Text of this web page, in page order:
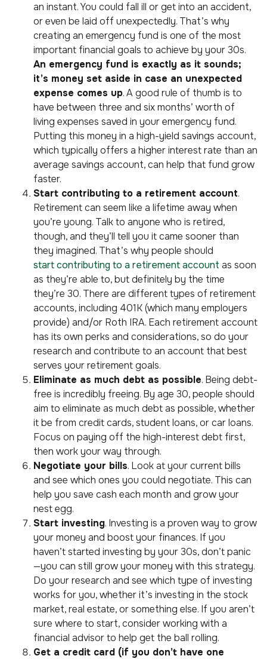
an instant. You could fall ill or get into an accident,
or even be laid off unexpectedly. That’s why
creating an emergency fund is one of the most
important financial goals to achieve by your 30s.
An emergency fund is exactly as it sounds;
it’s money set aside in case an unexpected
expense comes up. A good rule of thumb is to
have between three and six months’ worth of
living expenses saved in your emergency fund.
Putting this money in a high-yield savings account,
which typically offers a higher interest rate than an
average savings account, can help that fund grow
faster.
Start contributing to a retirement account.
Retirement can seem like a lifetime away when
you’re young. Talk to anyone who is retired,
though, and they’ll tell you it came sooner than
they imagined. That’s why people should
start contributing to a retirement account as soon
as they’re able to, but definitely by the time
they’re 30. There are different types of retirement
accounts, including 401K (which many employers
provide) and/or Roth IRA. Each retirement account
has its own perks and considerations, so do your
research and contribute to an account that best
serves your retirement goals.
Eliminate as much debt as possible. Being debt-
free is incredibly freeing. By age 30, people should
aim to eliminate as much debt as possible, whether
it be from credit cards, student loans, or car loans.
Focus on paying off the high-interest debt first,
then work your way through.
Negotiate your bills. Look at your current bills
and see which ones you could negotiate. This can
help you save cash each month and grow your
nest egg.
Start investing. Investing is a proven way to grow
your money and boost your finances. If you
haven’t started investing by your 30s, don’t panic
—you can still grow your money with this strategy.
Do your research and see which type of investing
works for you, whether it’s investing in the stock
market, real estate, or something else. If you aren’t
sure where to start, consider working with a
financial advisor to help get the ball rolling.
Get a credit card (if you don’t have one